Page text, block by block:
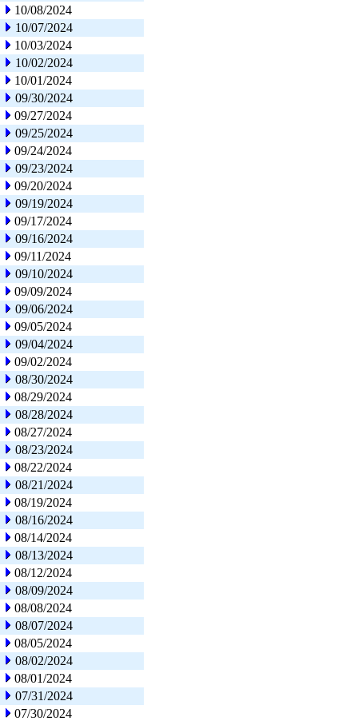
10/08/2024
10/07/2024
10/03/2024
10/02/2024
10/01/2024
09/30/2024
09/27/2024
09/25/2024
09/24/2024
09/23/2024
09/20/2024
09/19/2024
09/17/2024
09/16/2024
09/11/2024
09/10/2024
09/09/2024
09/06/2024
09/05/2024
09/04/2024
09/02/2024
08/30/2024
08/29/2024
08/28/2024
08/27/2024
08/23/2024
08/22/2024
08/21/2024
08/19/2024
08/16/2024
08/14/2024
08/13/2024
08/12/2024
08/09/2024
08/08/2024
08/07/2024
08/05/2024
08/02/2024
08/01/2024
07/31/2024
07/30/2024